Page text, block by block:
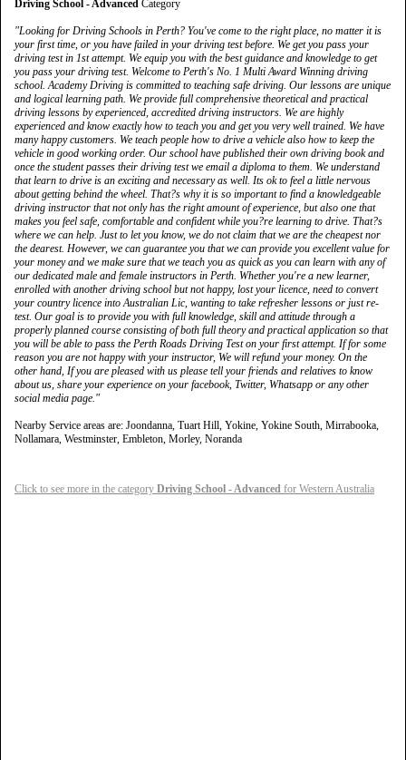
Driving School - Advanced Category
"Looking for Driving Schools in Perth? You've come to the right place, no matter it is
your first time, or you have failed in your driving test before. We get you pass your
driving test in 1st attempt. We equip you with the best guidance and knowledge to get
you pass your driving test. Welcome to Perth's No. 1 Multi Award Winning driving
school. Academy Driving is committed to teaching safe driving. Our lessons are unique
and logical learning path. We provide full comprehensive theoretical and practical
driving lessons by experienced, accredited driving instructors. We are highly
experienced and know exactly how to teach you and get you very well trained. We have
many happy customers. We teach people how to drive a vehicle also how to keep the
vehicle in good working order. Our school have published their own driving book and
once the student passes their driving test we email a diploma to them. We understand
that learn to drive is an exciting and necessary as well. Its ok to feel a little nervous
about getting behind the wheel. That?s why it is so important to find a knowledgeable
driving instructor that not only has the right amount of experience, but also one that
makes you feel safe, comfortable and confident while you?re learning to drive. That?s
where we can help. Just to let you know, we do not claim that we are the cheapest nor
the dearest. However, we can guarantee you that we can provide you excellent value for
your money and we make sure that we teach you as quick as you can learn with any of
our dedicated male and female instructors in Perth. Whether you're a new learner,
enrolled with another driving school but not happy, lost your licence, need to convert
your country licence into Australian Lic, wanting to take refresher lessons or just re-
test. Our goal is to provide you with full knowledge, skill and attitude through a
properly planned course consisting of both full theory and practical application so that
you will be able to pass the Perth Roads Driving Test on your first attempt. If for some
reason you are not happy with your instructor, We will refund your money. On the
other hand, If you are pleased with us please tell your friends and relatives to know
about us, share your experience on your facebook, Twitter, Whatsapp or any other
social media page."
Nearby Service areas are: Joondanna, Tuart Hill, Yokine, Yokine South, Mirrabooka,
Nollamara, Westminster, Embleton, Morley, Noranda
Click to see more in the category Driving School - Advanced for Western Australia